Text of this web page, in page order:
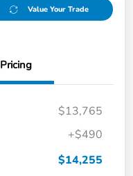
Value Your Trade
Pricing
$13,765
+$490
$14,255